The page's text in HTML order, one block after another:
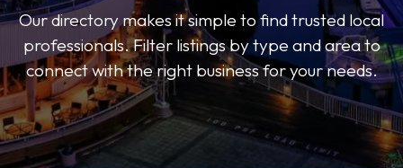
Our directory makes it simple to find trusted local
professionals. Filter listings by type and area to
connect with the right business for your needs.